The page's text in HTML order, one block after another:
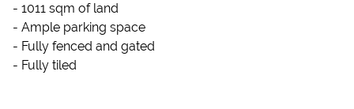
- 1011 sqm of land
- Ample parking space
- Fully fenced and gated
- Fully tiled